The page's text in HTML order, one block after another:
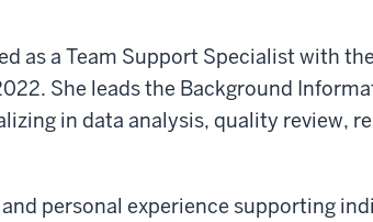
as a Team Support Specialist with
She leads the Background
in data analysis, quality review,
personal experience supporting